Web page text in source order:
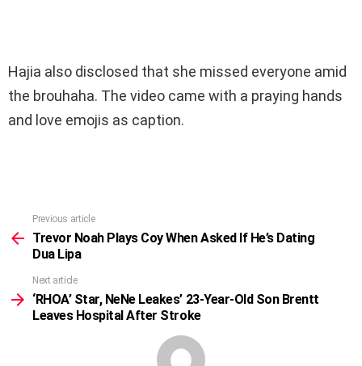
Hajia also disclosed that she missed everyone amid
the brouhaha. The video came with a praying hands
and love emojis as caption.
more
Previous article
Trevor Noah Plays Coy When Asked If He’s Dating
Dua Lipa
Next article
‘RHOA’ Star, NeNe Leakes’ 23-Year-Old Son Brentt
Leaves Hospital After Stroke